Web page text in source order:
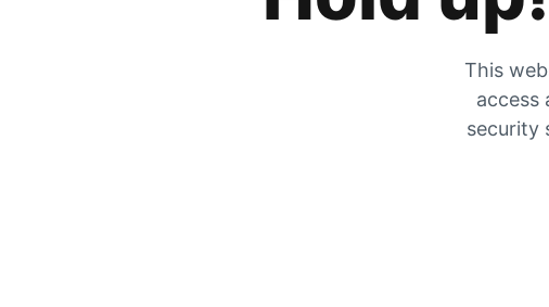
This
access
security